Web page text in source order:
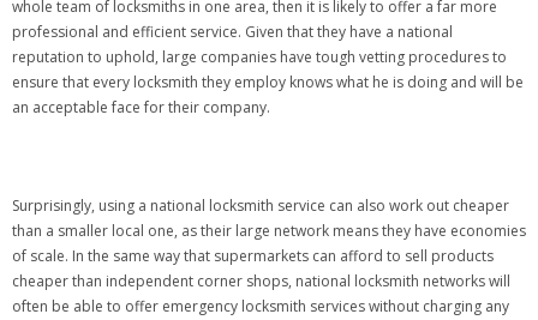
whole team of locksmiths in one area, then it is likely to offer a far more
professional and efficient service. Given that they have a national
reputation to uphold, large companies have tough vetting procedures to
ensure that every locksmith they employ knows what he is doing and will be
an acceptable face for their company.
Surprisingly, using a national locksmith service can also work out cheaper
than a smaller local one, as their large network means they have economies
of scale. In the same way that supermarkets can afford to sell products
cheaper than independent corner shops, national locksmith networks will
often be able to offer emergency locksmith services without charging any